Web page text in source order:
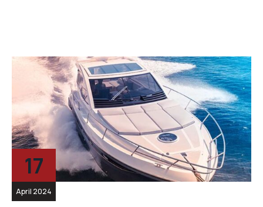
17
April 2024